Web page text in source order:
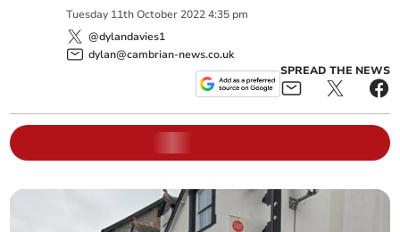
Tuesday 11th October 2022 4:35 pm
@dylandavies1
dylan@cambrian-news.co.uk
SPREAD THE NEWS